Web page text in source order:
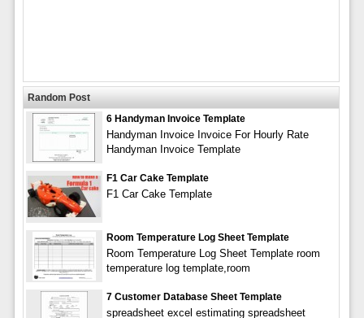
Random Post
6 Handyman Invoice Template
Handyman Invoice Invoice For Hourly Rate
Handyman Invoice Template
F1 Car Cake Template
F1 Car Cake Template
Room Temperature Log Sheet Template
Room Temperature Log Sheet Template room
temperature log template,room
7 Customer Database Sheet Template
spreadsheet excel estimating spreadsheet